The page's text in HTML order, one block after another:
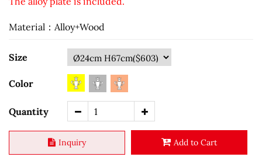
Material：Alloy+Wood
Size
Color
Quantity
Inquiry Add to Cart